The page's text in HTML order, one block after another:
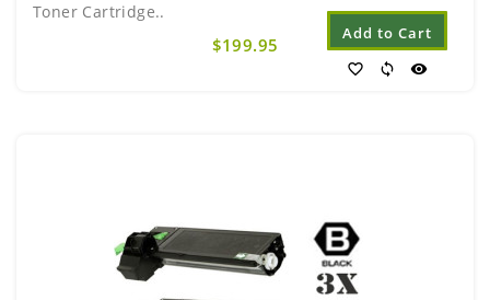
Toner Cartridge..
$199.95
Add to Cart
favorite_border sync visibility